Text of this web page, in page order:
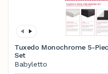
Tuxedo Monochrome 5-
Set
Babyletto